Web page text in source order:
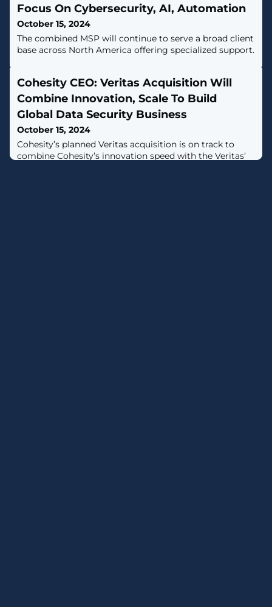
Focus On Cybersecurity, AI, Automation
October 15, 2024
The combined MSP will continue to serve a broad client
base across North America offering specialized support.
Cohesity CEO: Veritas Acquisition Will
Combine Innovation, Scale To Build
Global Data Security Business
October 15, 2024
Cohesity’s planned Veritas acquisition is on track to
combine Cohesity’s innovation speed with the Veritas’